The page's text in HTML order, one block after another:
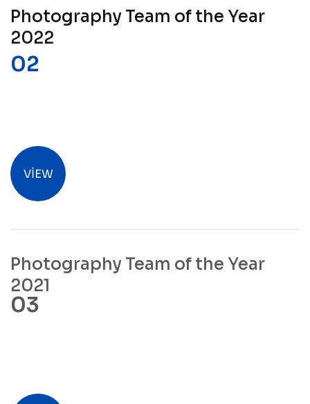
Photography Team of the Year
2022
VIEW
Photography Team of the Year
2021